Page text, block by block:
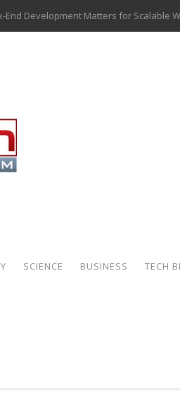
End Development Matters for Scalable
Analytics in Fantasy Sports: Key Use
Macro Hedge: How Central Bank Buying
If Your Business Is Ready for AI
Shops Laser Mark Powder-Coated
SCIENCE BUSINESS TECH